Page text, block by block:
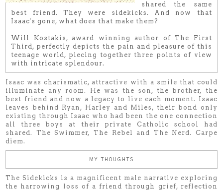
shared the same
best friend. They were sidekicks. And now that
Isaac's gone, what does that make them?
Will Kostakis, award winning author of The First
Third, perfectly depicts the pain and pleasure of this
teenage world, piecing together three points of view
with intricate splendour.
Isaac was charismatic, attractive with a smile that could
illuminate any room. He was the son, the brother, the
best friend and now a legacy to live each moment. Isaac
leaves behind Ryan, Harley and Miles, their bond only
existing through Isaac who had been the one connection
all three boys at their private Catholic school had
shared. The Swimmer, The Rebel and The Nerd. Carpe
diem.
MY THOUGHTS
The Sidekicks is a magnificent male narrative exploring
the harrowing loss of a friend through grief, reflection